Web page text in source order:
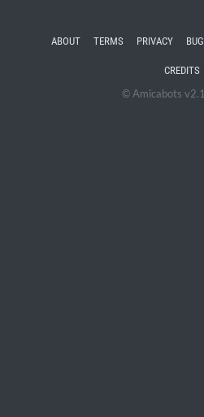
ABOUT TERMS PRIVACY
CREDITS
© Amicabots